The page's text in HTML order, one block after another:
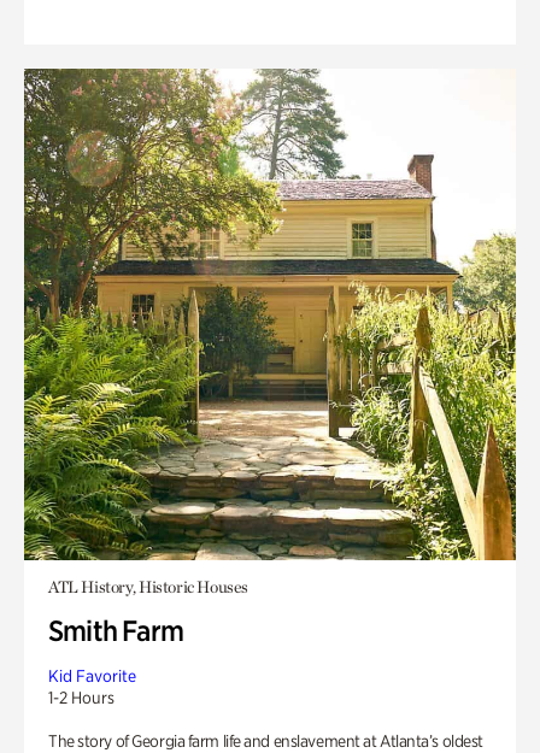
ATL History, Historic Houses
Smith Farm
Kid Favorite
1-2 Hours
The story of Georgia farm life and enslavement at Atlanta’s oldest